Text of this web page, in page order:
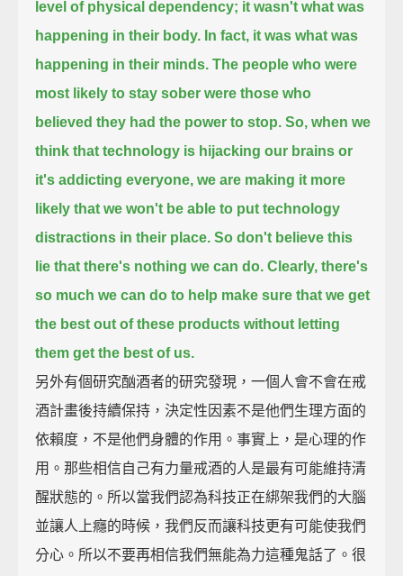
level of physical dependency; it wasn't what was
happening in their body. In fact, it was what was
happening in their minds. The people who were
most likely to stay sober were those who
believed they had the power to stop. So, when we
think that technology is hijacking our brains or
it's addicting everyone, we are making it more
likely that we won't be able to put technology
distractions in their place. So don't believe this
lie that there's nothing we can do. Clearly, there's
so much we can do to help make sure that we get
the best out of these products without letting
them get the best of us.
另外有個研究酗酒者的研究發現，一個人會不會在戒
酒計畫後持續保持，決定性因素不是他們生理方面的
依賴度，不是他們身體的作用。事實上，是心理的作
用。那些相信自己有力量戒酒的人是最有可能維持清
醒狀態的。所以當我們認為科技正在綁架我們的大腦
並讓人上癮的時候，我們反而讓科技更有可能使我們
分心。所以不要再相信我們無能為力這種鬼話了。很